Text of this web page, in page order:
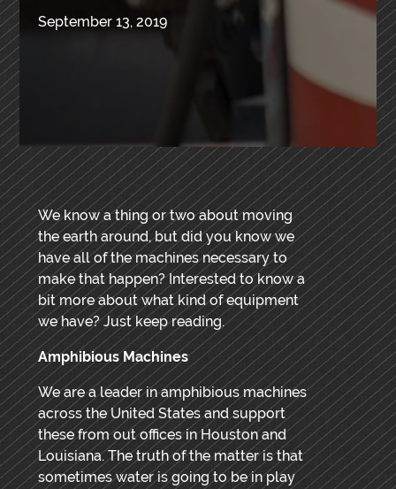
September 13, 2019
We know a thing or two about moving
the earth around, but did you know we
have all of the machines necessary to
make that happen? Interested to know a
bit more about what kind of equipment
we have? Just keep reading.
Amphibious Machines
We are a leader in amphibious machines
across the United States and support
these from out offices in Houston and
Louisiana. The truth of the matter is that
sometimes water is going to be in play